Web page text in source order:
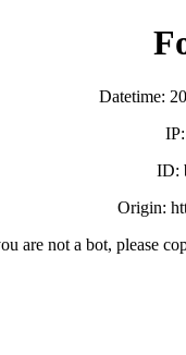
Datetime:
ID:
Origin:
are not a bot, please